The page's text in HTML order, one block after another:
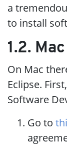
a
to install
1.2. Mac
On Mac
Eclipse.
Software
Go to